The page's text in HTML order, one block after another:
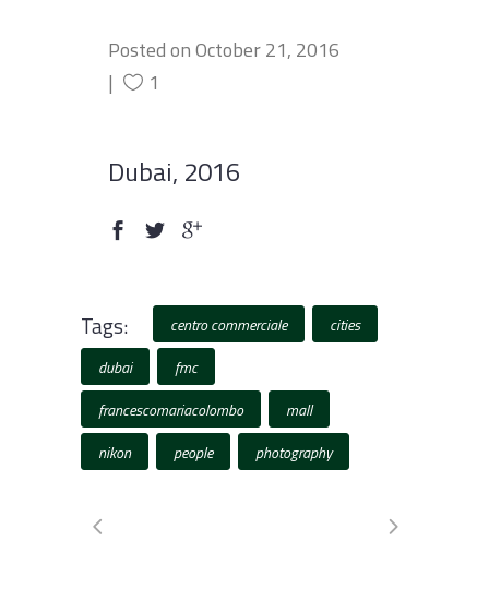
Posted onOctober 21, 2016
1
Dubai, 2016
Tags: centro commerciale
cities
dubai
fmc
francescomariacolombo
mall
nikon
people photography